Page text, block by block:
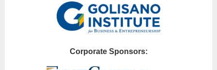
Corporate Sponsors: